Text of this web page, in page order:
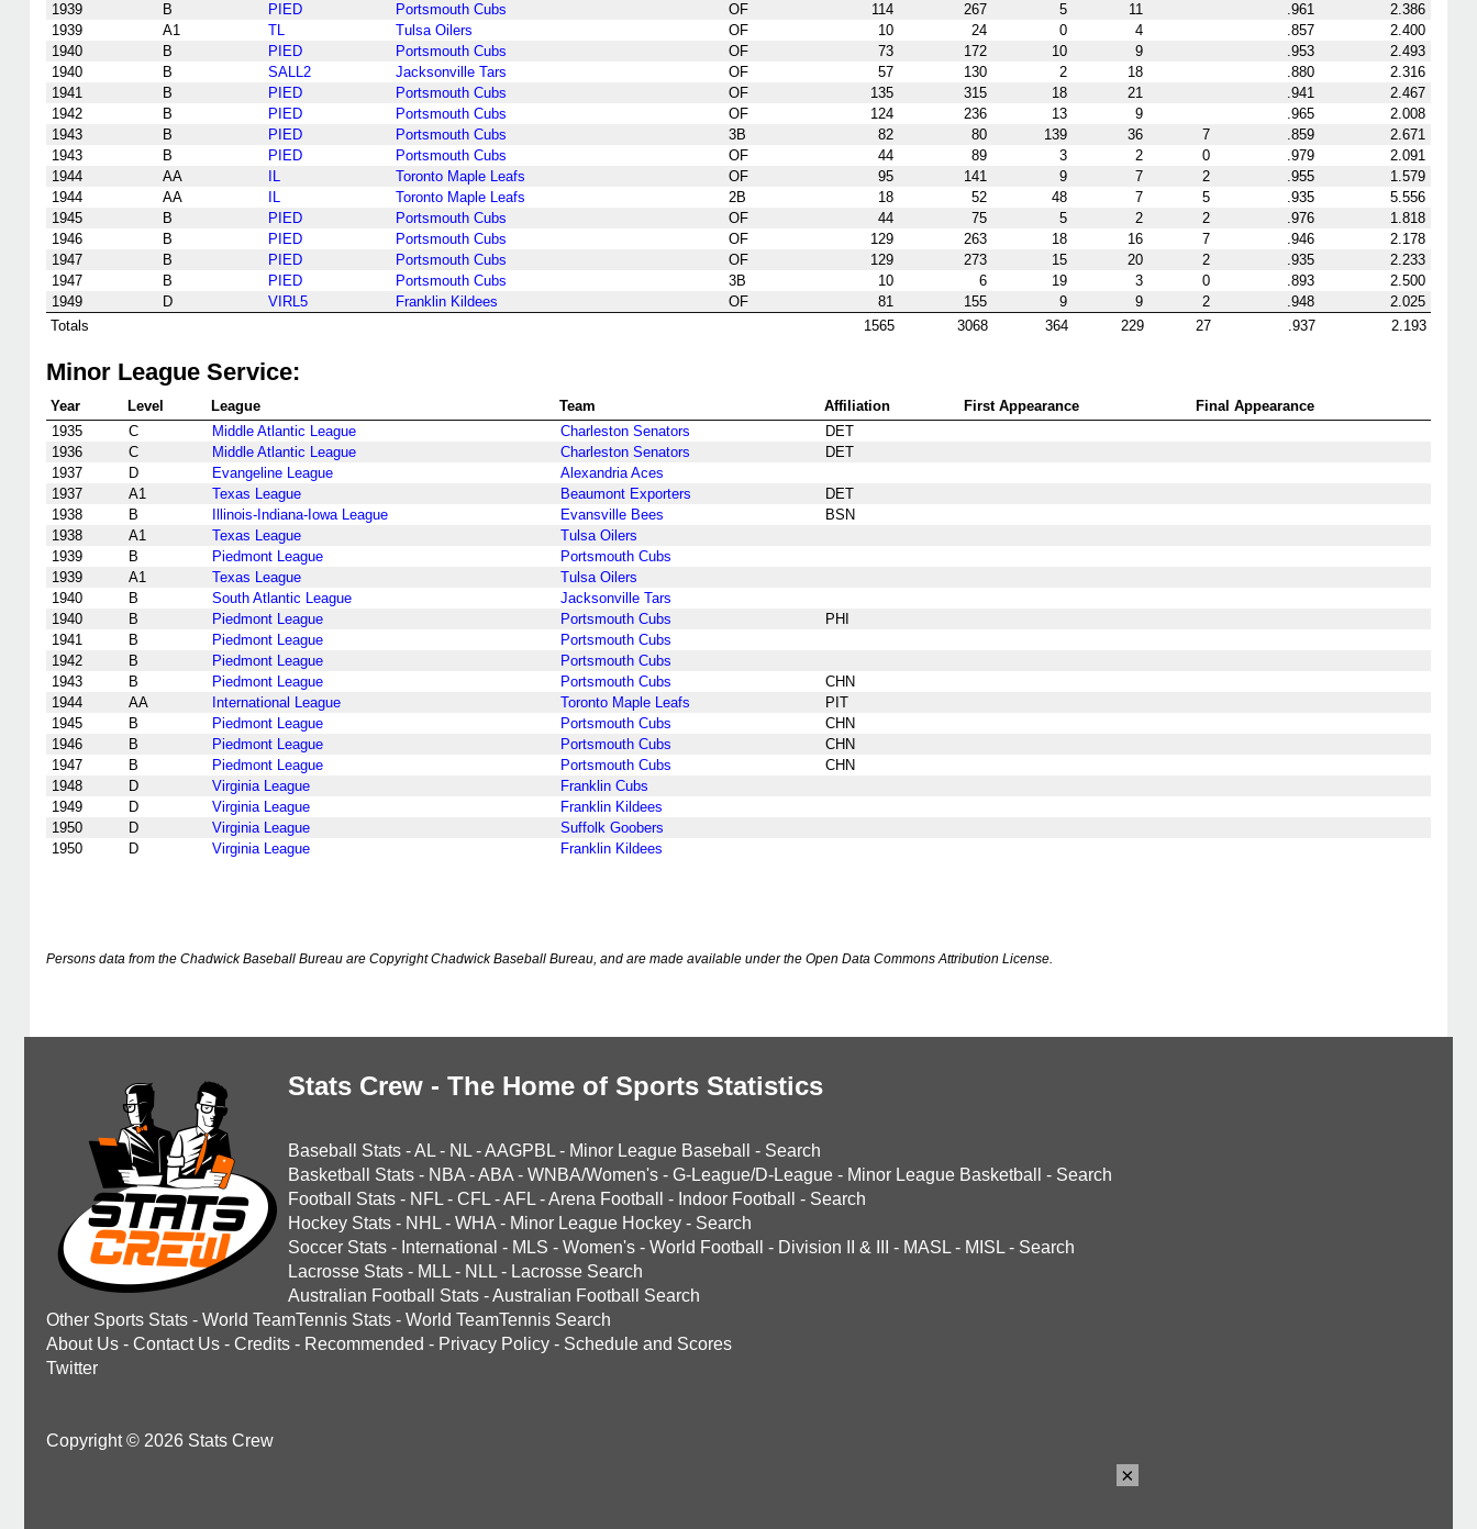
1939
B PIED Portsmouth Cubs OF 114 267 5 11 .961
2.386
1939
A1 TL Tulsa Oilers OF 10 24 0 4 .857
2.400
1940
B PIED Portsmouth Cubs OF 73 172 10 9 .953
2.493
1940
B SALL2 Jacksonville Tars OF 57 130 2 18 .880
2.316
1941
B PIED Portsmouth Cubs OF 135 315 18 21 .941
2.467
1942
B PIED Portsmouth Cubs OF 124 236 13 9 .965
2.008
1943
B PIED Portsmouth Cubs 3B 82 80 139 36 7 .859
2.671
1943
B PIED Portsmouth Cubs OF 44 89 3 2 0 .979
2.091
1944
AA IL Toronto Maple Leafs OF 95 141 9 7 2 .955
1.579
1944
AA IL Toronto Maple Leafs 2B 18 52 48 7 5 .935
5.556
1945
B PIED Portsmouth Cubs OF 44 75 5 2 2 .976
1.818
1946
B PIED Portsmouth Cubs OF 129 263 18 16 7 .946
2.178
1947
B PIED Portsmouth Cubs OF 129 273 15 20 2 .935
2.233
1947
B PIED Portsmouth Cubs 3B 10 6 19 3 0 .893
2.500
1949
D VIRL5 Franklin Kildees OF 81 155 9 9 2 .948
2.025
Totals
1565 3068 364 229 27 .937 2.193
Minor League Service:
Year Level League Team Affiliation First Appearance
Final Appearance
1935
C Middle Atlantic League Charleston Senators
DET
1936
C Middle Atlantic League Charleston Senators
DET
1937
D Evangeline League
Alexandria Aces
1937
A1 Texas League Beaumont Exporters
DET
1938
B Illinois-Indiana-Iowa League Evansville Bees
BSN
1938
A1 Texas League
Tulsa Oilers
1939
B Piedmont League
Portsmouth Cubs
1939
A1 Texas League
Tulsa Oilers
1940
B South Atlantic League
Jacksonville Tars
1940
B Piedmont League Portsmouth Cubs
PHI
1941
B Piedmont League
Portsmouth Cubs
1942
B Piedmont League
Portsmouth Cubs
1943
B Piedmont League Portsmouth Cubs
CHN
1944
AA International League Toronto Maple Leafs
PIT
1945
B Piedmont League Portsmouth Cubs
CHN
1946
B Piedmont League Portsmouth Cubs
CHN
1947
B Piedmont League Portsmouth Cubs
CHN
1948
D Virginia League
Franklin Cubs
1949
D Virginia League
Franklin Kildees
1950
D Virginia League
Suffolk Goobers
1950
D Virginia League Franklin Kildees
Persons data from the Chadwick Baseball Bureau are Copyright Chadwick Baseball Bureau, and are made available under the Open Data Commons Attribution License.
Stats Crew - The Home of Sports Statistics
Baseball Stats -AL - NL -AAGPBL - Minor League Baseball - Search
Basketball Stats - NBA -ABA - WNBA/Women's - G-League/D-League - Minor League Basketball - Search
Football Stats - NFL - CFL -AFL -Arena Football - Indoor Football - Search
Hockey Stats - NHL - WHA - Minor League Hockey - Search
Soccer Stats - International - MLS - Women's - World Football - Division II & III - MASL - MISL - Search
Lacrosse Stats - MLL - NLL - Lacrosse Search
Australian Football Stats -Australian Football Search
Other Sports Stats - World TeamTennis Stats - World TeamTennis Search
About Us - Contact Us - Credits - Recommended - Privacy Policy - Schedule and Scores
Twitter
Copyright © 2026 Stats Crew
×